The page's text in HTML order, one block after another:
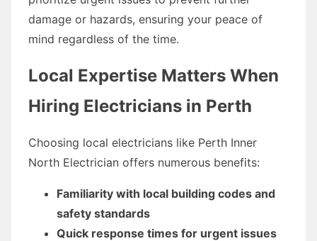
damage or hazards, ensuring your peace of
mind regardless of the time.
Local Expertise Matters When
Hiring Electricians in Perth
Choosing local electricians like Perth Inner
North Electrician offers numerous benefits:
Familiarity with local building codes and
safety standards
Quick response times for urgent issues